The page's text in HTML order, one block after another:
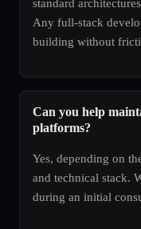
standard
Any full-stack
building without
Can you help
platforms?
Yes, depending on
and technical stack.
during an initial